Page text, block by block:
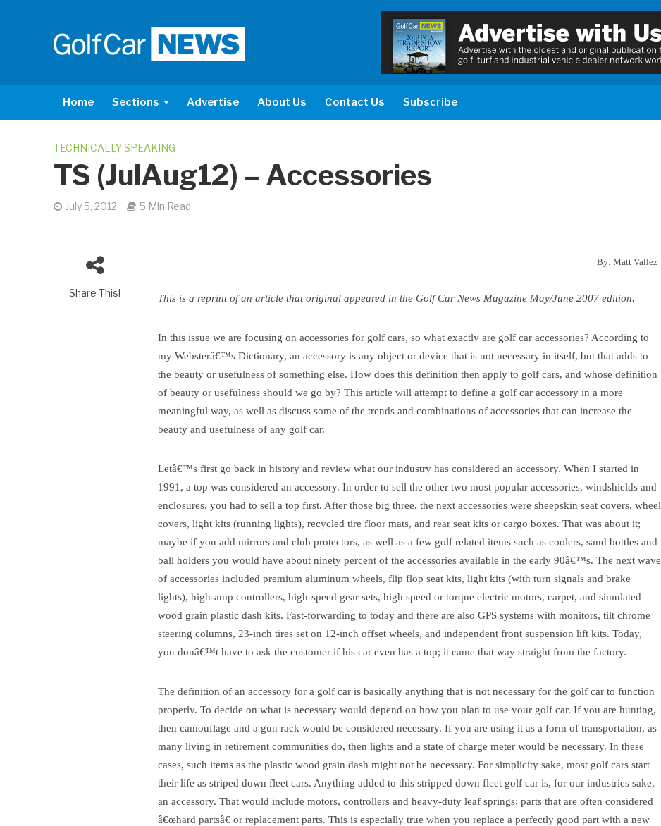
Home Sections Advertise About Us Contact Us Subscribe
TECHNICALLY SPEAKING
TS (JulAug12) – Accessories
July 5, 2012 5 Min Read
Share This!
By: Matt Vallez
This is a reprint of an article that original appeared in the Golf Car News Magazine May/June 2007 edition.
In this issue we are focusing on accessories for golf cars, so what exactly are golf car accessories? According to
my Websterâ€™s Dictionary, an accessory is any object or device that is not necessary in itself, but that adds to
the beauty or usefulness of something else. How does this definition then apply to golf cars, and whose definition
of beauty or usefulness should we go by? This article will attempt to define a golf car accessory in a more
meaningful way, as well as discuss some of the trends and combinations of accessories that can increase the
beauty and usefulness of any golf car.
Letâ€™s first go back in history and review what our industry has considered an accessory. When I started in
1991, a top was considered an accessory. In order to sell the other two most popular accessories, windshields and
enclosures, you had to sell a top first. After those big three, the next accessories were sheepskin seat covers, wheel
covers, light kits (running lights), recycled tire floor mats, and rear seat kits or cargo boxes. That was about it;
maybe if you add mirrors and club protectors, as well as a few golf related items such as coolers, sand bottles and
ball holders you would have about ninety percent of the accessories available in the early 90â€™s. The next wave
of accessories included premium aluminum wheels, flip flop seat kits, light kits (with turn signals and brake
lights), high-amp controllers, high-speed gear sets, high speed or torque electric motors, carpet, and simulated
wood grain plastic dash kits. Fast-forwarding to today and there are also GPS systems with monitors, tilt chrome
steering columns, 23-inch tires set on 12-inch offset wheels, and independent front suspension lift kits. Today,
you donâ€™t have to ask the customer if his car even has a top; it came that way straight from the factory.
The definition of an accessory for a golf car is basically anything that is not necessary for the golf car to function
properly. To decide on what is necessary would depend on how you plan to use your golf car. If you are hunting,
then camouflage and a gun rack would be considered necessary. If you are using it as a form of transportation, as
many living in retirement communities do, then lights and a state of charge meter would be necessary. In these
cases, such items as the plastic wood grain dash might not be necessary. For simplicity sake, most golf cars start
their life as striped down fleet cars. Anything added to this stripped down fleet golf car is, for our industries sake,
an accessory. That would include motors, controllers and heavy-duty leaf springs; parts that are often considered
â€œhard partsâ€ or replacement parts. This is especially true when you replace a perfectly good part with a new